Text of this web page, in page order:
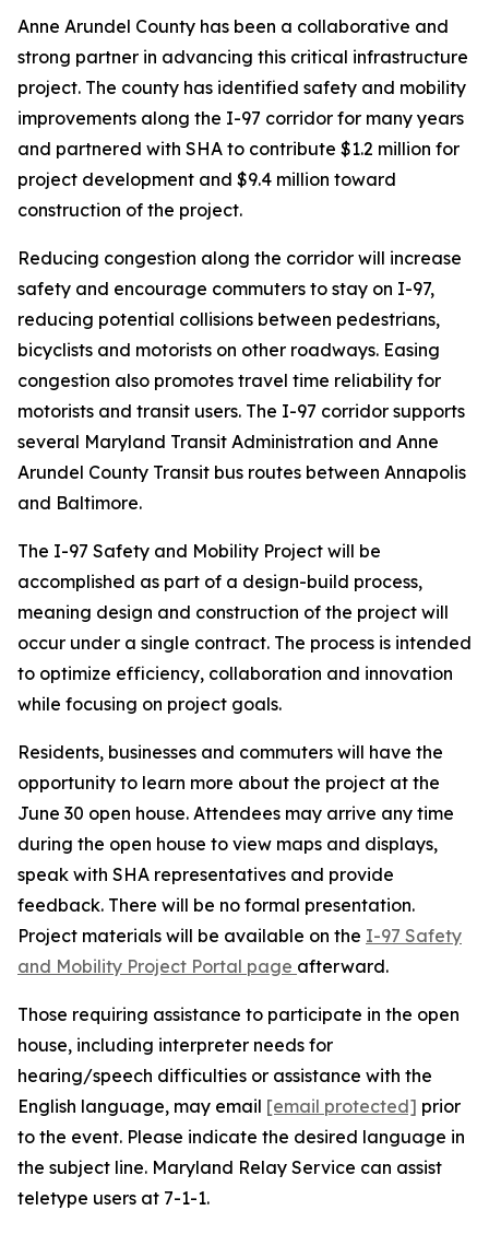
Anne Arundel County has been a collaborative and
strong partner in advancing this critical infrastructure
project. The county has identified safety and mobility
improvements along the I-97 corridor for many years
and partnered with SHA to contribute $1.2 million for
project development and $9.4 million toward
construction of the project.
Reducing congestion along the corridor will increase
safety and encourage commuters to stay on I-97,
reducing potential collisions between pedestrians,
bicyclists and motorists on other roadways. Easing
congestion also promotes travel time reliability for
motorists and transit users. The I-97 corridor supports
several Maryland Transit Administration and Anne
Arundel County Transit bus routes between Annapolis
and Baltimore.
The I-97 Safety and Mobility Project will be
accomplished as part of a design-build process,
meaning design and construction of the project will
occur under a single contract. The process is intended
to optimize efficiency, collaboration and innovation
while focusing on project goals.
Residents, businesses and commuters will have the
opportunity to learn more about the project at the
June 30 open house. Attendees may arrive any time
during the open house to view maps and displays,
speak with SHA representatives and provide
feedback. There will be no formal presentation.
Project materials will be available on the I-97 Safety
and Mobility Project Portal page afterward.
Those requiring assistance to participate in the open
house, including interpreter needs for
hearing/speech difficulties or assistance with the
English language, may email [email protected] prior
to the event. Please indicate the desired language in
the subject line. Maryland Relay Service can assist
teletype users at 7-1-1.